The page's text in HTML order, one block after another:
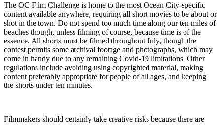
The OC Film Challenge is home to the most Ocean City-specific
content available anywhere, requiring all short movies to be about or
shot in the town. Do not spend too much time along our ten miles of
beaches though, unless filming of course, because time is of the
essence. All shorts must be filmed throughout July, though the
contest permits some archival footage and photographs, which may
come in handy due to any remaining Covid-19 limitations. Other
regulations include avoiding using copyrighted material, making
content preferably appropriate for people of all ages, and keeping
the shorts under ten minutes.
Filmmakers should certainly take creative risks because there are